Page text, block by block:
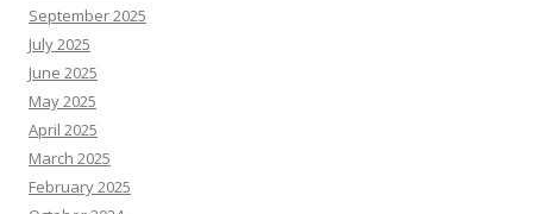
September 2025
July 2025
June 2025
May 2025
April 2025
March 2025
February 2025